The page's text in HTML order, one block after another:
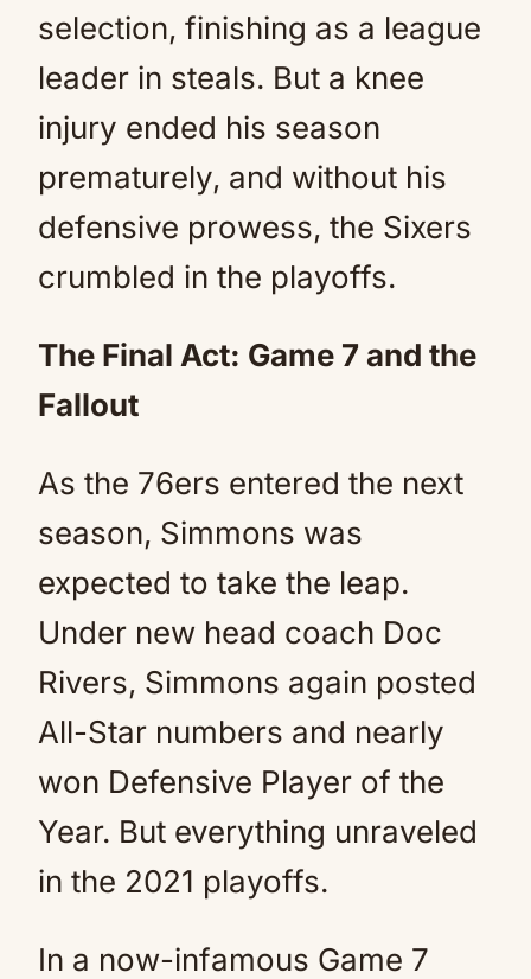
selection, finishing as a league
leader in steals. But a knee
injury ended his season
prematurely, and without his
defensive prowess, the Sixers
crumbled in the playoffs.
The Final Act: Game 7 and the
Fallout
As the 76ers entered the next
season, Simmons was
expected to take the leap.
Under new head coach Doc
Rivers, Simmons again posted
All-Star numbers and nearly
won Defensive Player of the
Year. But everything unraveled
in the 2021 playoffs.
In a now-infamous Game 7